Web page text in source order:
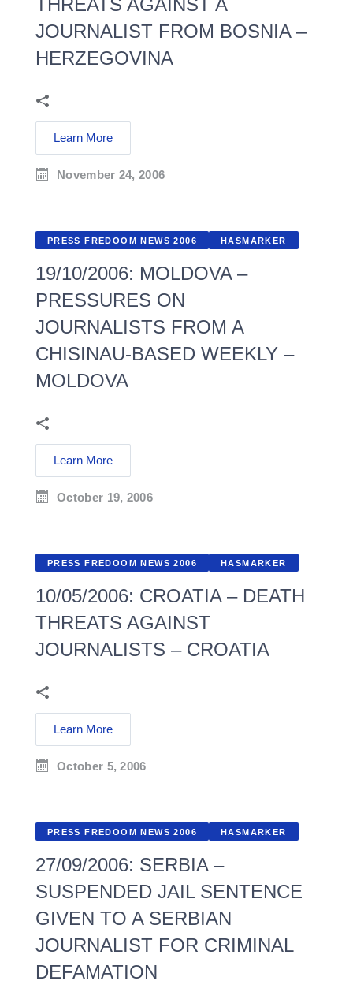
THREATS AGAINST A
JOURNALIST FROM BOSNIA –
HERZEGOVINA
Learn More
November 24, 2006
PRESS FREDOOM NEWS 2006 HASMARKER
19/10/2006: MOLDOVA –
PRESSURES ON
JOURNALISTS FROM A
CHISINAU-BASED WEEKLY –
MOLDOVA
Learn More
October 19, 2006
PRESS FREDOOM NEWS 2006 HASMARKER
10/05/2006: CROATIA – DEATH
THREATS AGAINST
JOURNALISTS – CROATIA
Learn More
October 5, 2006
PRESS FREDOOM NEWS 2006 HASMARKER
27/09/2006: SERBIA –
SUSPENDED JAIL SENTENCE
GIVEN TO A SERBIAN
JOURNALIST FOR CRIMINAL
DEFAMATION